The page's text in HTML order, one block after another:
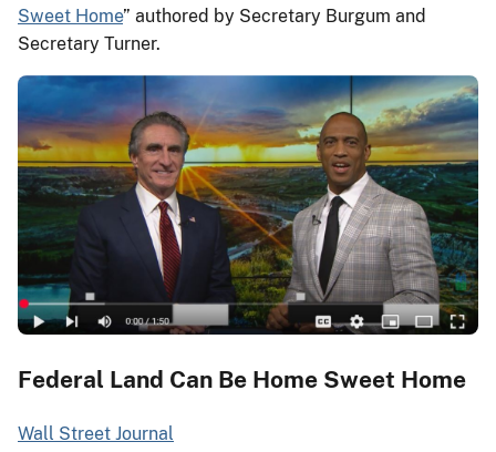
Sweet Home” authored by Secretary Burgum and
Secretary Turner.
Federal Land Can Be Home Sweet Home
Wall Street Journal